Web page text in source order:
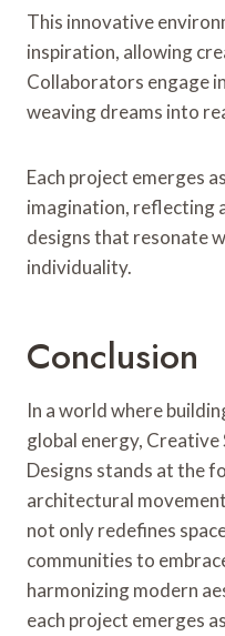
This innovative
inspiration, allowing
Collaborators engage
weaving dreams into
Each project emerges
imagination, reflecting
designs that resonate
individuality.
Conclusion
In a world where
global energy,
Designs stands at the
architectural
not only redefines
communities to
harmonizing modern
each project emerges